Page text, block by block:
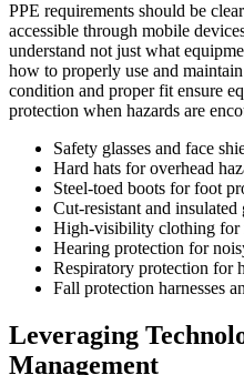
PPE requirements should be
accessible through mobile
understand not just what
how to properly use and
condition and proper fit ensure
protection when hazards are
Safety glasses and face
Hard hats for overhead
Steel-toed boots for foot
Cut-resistant and insulated
High-visibility clothing for
Hearing protection for
Respiratory protection for
Fall protection harnesses
Leveraging
Management